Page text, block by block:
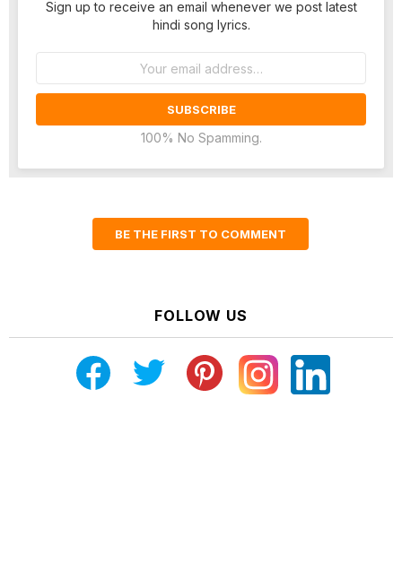
Sign up to receive an email whenever we post latest
hindi song lyrics.
100% No Spamming.
BE THE FIRST TO COMMENT
FOLLOW US